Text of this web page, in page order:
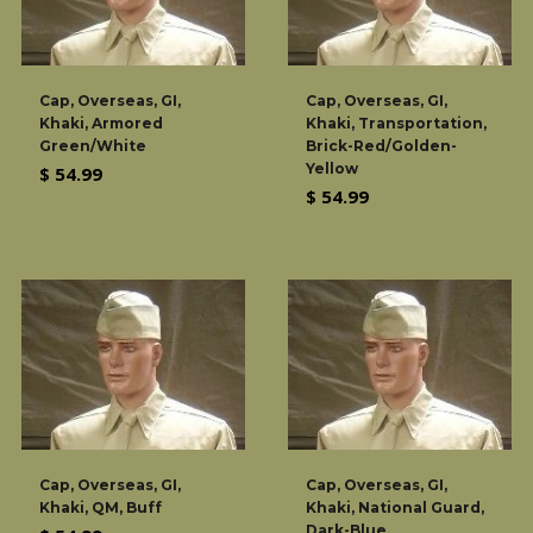
Cap, Overseas, GI,
Khaki, Armored
Green/White
Regular
$ 54.99
Cap, Overseas, GI,
Khaki, Transportation,
Brick-Red/Golden-
Yellow
Regular
$ 54.99
Cap, Overseas, GI,
Khaki, QM, Buff
Cap, Overseas, GI,
Khaki, National Guard,